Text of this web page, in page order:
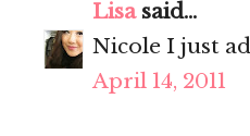
Lisasaid...
Nicole I just
April 14, 2011